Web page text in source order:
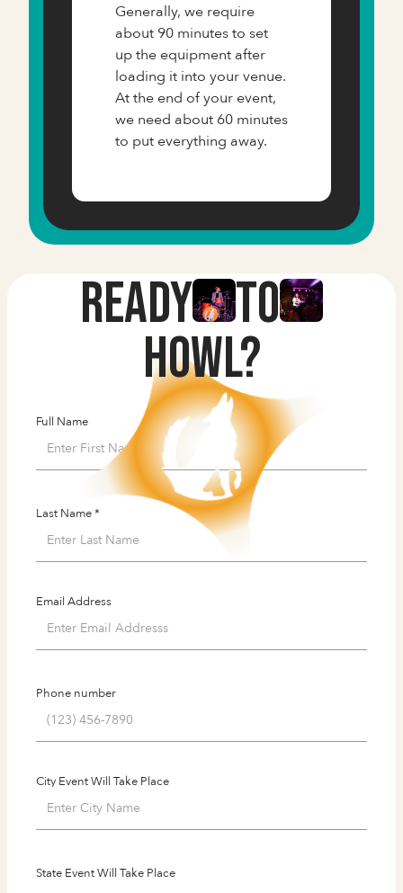
Generally, we require
about 90 minutes to set
up the equipment after
loading it into your venue.
At the end of your event,
we need about 60 minutes
to put everything away.
Ready to
HOWL?
Full Name
Last Name *
Email Address
Phone number
City Event Will Take Place
State Event Will Take Place